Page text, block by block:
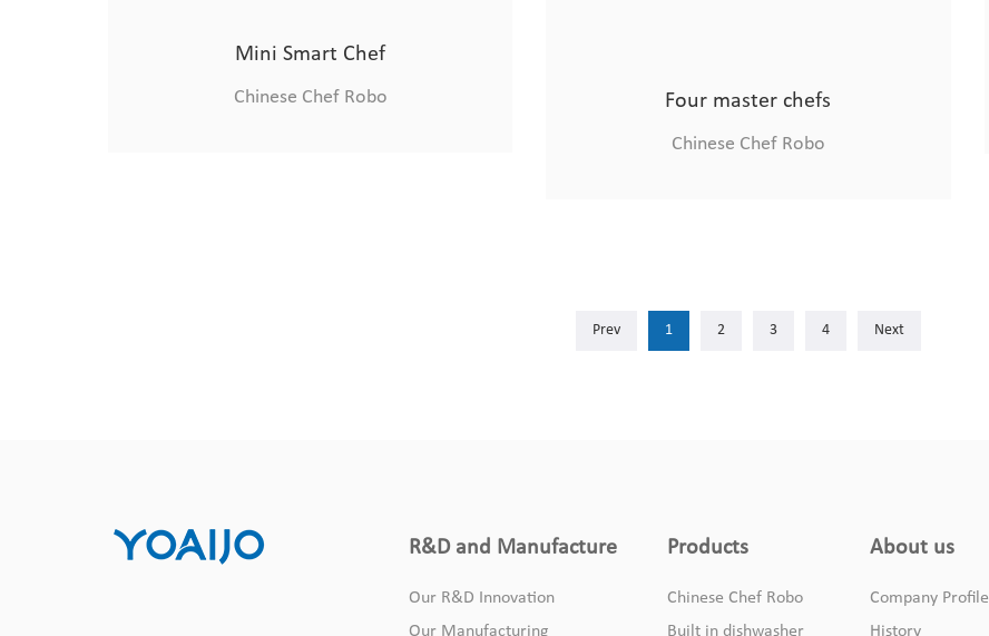
Mini Smart Chef
Chinese Chef Robo
Mini Smart Chef
Four master chefs
Chinese Chef Robo
Prev 1 2 3 4 Next
R&D and Manufacture
Our R&D Innovation
Our Manufacturing
Products
Chinese Chef Robo
Built in dishwasher
About us
Company Profile
History